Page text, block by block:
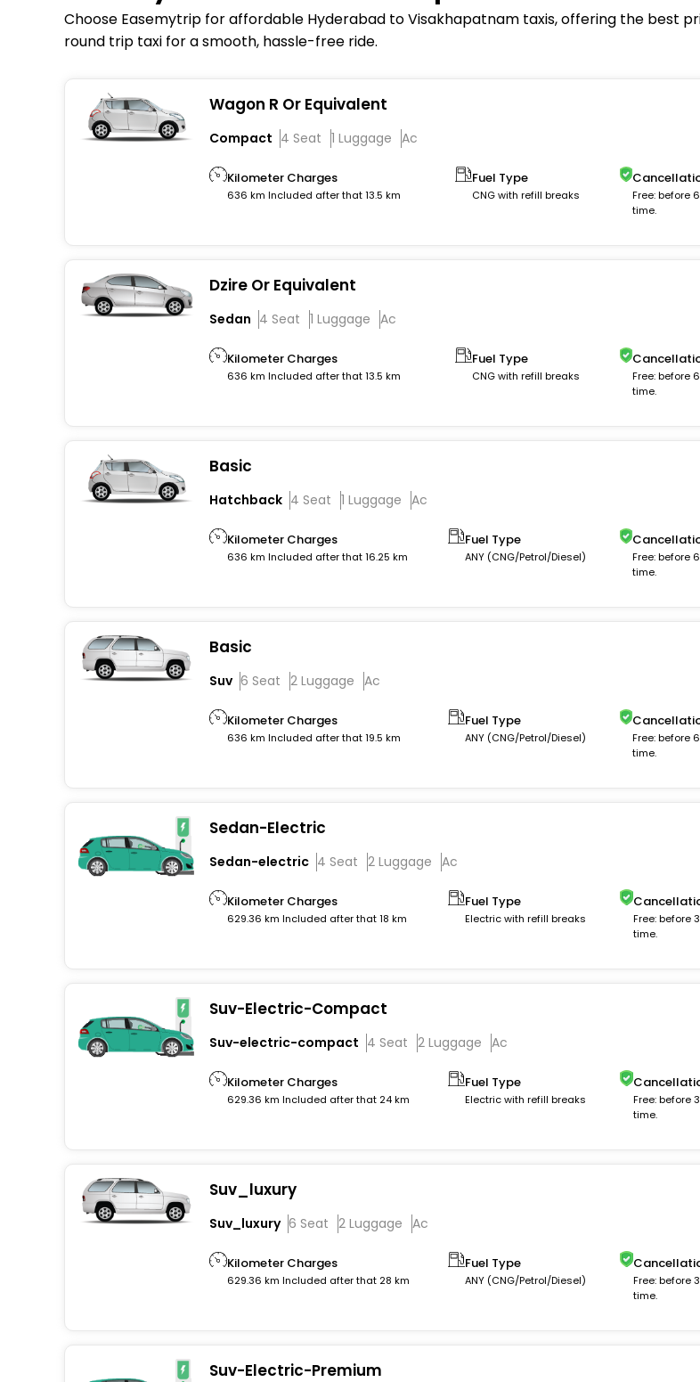
Choose Easemytrip for affordable Hyderabad to Visakhapatnam taxis, offering the best
round trip taxi for a smooth, hassle-free ride.
Wagon R Or Equivalent
Compact 4 Seat 1 Luggage Ac
Kilometer Charges
636 km Included after that 13.5 km
Fuel Type
CNG with refill breaks
Free: before
time.
Dzire Or Equivalent
Sedan 4 Seat 1 Luggage Ac
Kilometer Charges
636 km Included after that 13.5 km
Fuel Type
CNG with refill breaks
Free: before
time.
Basic
Hatchback 4 Seat 1 Luggage Ac
Kilometer Charges
636 km Included after that 16.25 km
Fuel Type
ANY (CNG/Petrol/Diesel)
Free: before
time.
Basic
Suv 6 Seat 2 Luggage Ac
Kilometer Charges
636 km Included after that 19.5 km
Fuel Type
ANY (CNG/Petrol/Diesel)
Free: before
time.
Sedan-Electric
Sedan-electric 4 Seat 2 Luggage Ac
Kilometer Charges
629.36 km Included after that 18 km
Fuel Type
Electric with refill breaks
Free: before
time.
Suv-Electric-Compact
Suv-electric-compact 4 Seat 2 Luggage Ac
Kilometer Charges
629.36 km Included after that 24 km
Fuel Type
Electric with refill breaks
Free: before
time.
Suv_luxury
Suv_luxury 6 Seat 2 Luggage Ac
Kilometer Charges
629.36 km Included after that 28 km
Fuel Type
ANY (CNG/Petrol/Diesel)
Free: before
time.
Suv-Electric-Premium